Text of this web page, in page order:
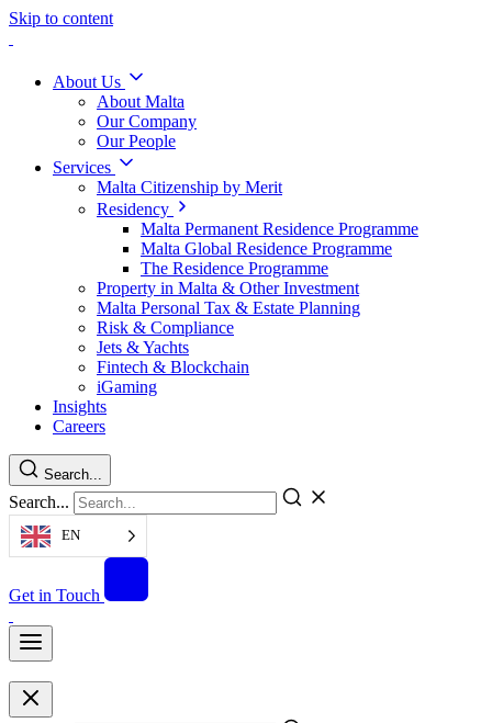
Skip to content
About Us
About Malta
Our Company
Our People
Services
Malta Citizenship by Merit
Residency
Malta Permanent Residence Programme
Malta Global Residence Programme
The Residence Programme
Property in Malta & Other Investment
Malta Personal Tax & Estate Planning
Risk & Compliance
Jets & Yachts
Fintech & Blockchain
iGaming
Insights
Careers
Search...
Search...
EN
Get in Touch